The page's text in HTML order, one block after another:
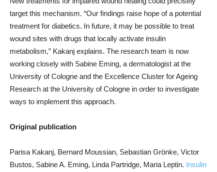
target this mechanism. “Our findings raise hope of a potential
treatment for diabetics. In future, it may be possible to treat
wound sites with drugs that locally activate insulin
metabolism,” Kakanj explains. The research team is now
working closely with Sabine Eming, a dermatologist at the
University of Cologne and the Excellence Cluster for Ageing
Research at the University of Cologne in order to investigate
ways to implement this approach.
Original publication
Parisa Kakanj, Bernard Moussian, Sebastian Grönke, Victor
Bustos, Sabine A. Eming, Linda Partridge, Maria Leptin. Insulin